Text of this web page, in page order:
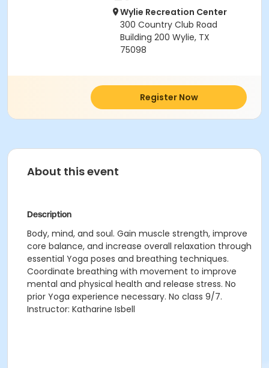
Wylie Recreation Center
300 Country Club Road
Building 200 Wylie, TX
75098
Register Now
About this event
Description
Body, mind, and soul. Gain muscle strength, improve
core balance, and increase overall relaxation through
essential Yoga poses and breathing techniques.
Coordinate breathing with movement to improve
mental and physical health and release stress. No
prior Yoga experience necessary. No class 9/7.
Instructor: Katharine Isbell